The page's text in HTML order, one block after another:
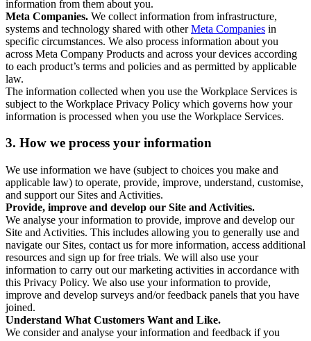
information from them about you.
Meta Companies. We collect information from infrastructure,
systems and technology shared with otherMeta Companies in
specific circumstances. We also process information about you
across Meta Company Products and across your devices according
to each product’s terms and policies and as permitted by applicable
law.
The information collected when you use the Workplace Services is
subject to the Workplace Privacy Policy which governs how your
information is processed when you use the Workplace Services.
3. How we process your information
We use information we have (subject to choices you make and
applicable law) to operate, provide, improve, understand, customise,
and support our Sites and Activities.
Provide, improve and develop our Site and Activities.
We analyse your information to provide, improve and develop our
Site and Activities. This includes allowing you to generally use and
navigate our Sites, contact us for more information, access additional
resources and sign up for free trials. We will also use your
information to carry out our marketing activities in accordance with
this Privacy Policy. We also use your information to provide,
improve and develop surveys and/or feedback panels that you have
joined.
Understand What Customers Want and Like.
We consider and analyse your information and feedback if you